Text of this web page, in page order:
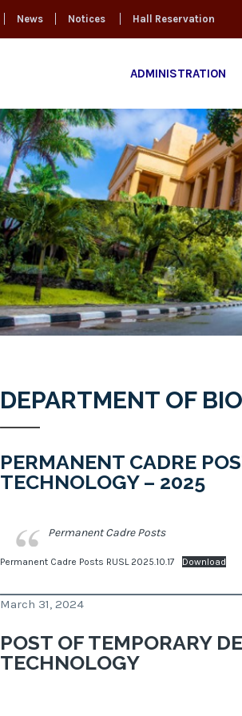
News Notices Hall Reservation
ADMINISTRATION
DEPARTMENT OF
PERMANENT CADRE
TECHNOLOGY – 2025
Permanent Cadre Posts
Permanent Cadre Posts RUSL 2025.10.17 Download
March 31, 2024
POST OF TEMPORARY
TECHNOLOGY